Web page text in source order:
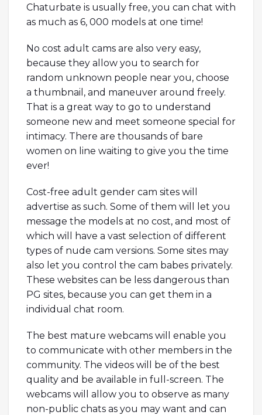
Chaturbate is usually free, you can chat with
as much as 6, 000 models at one time!
No cost adult cams are also very easy,
because they allow you to search for
random unknown people near you, choose
a thumbnail, and maneuver around freely.
That is a great way to go to understand
someone new and meet someone special for
intimacy. There are thousands of bare
women on line waiting to give you the time
ever!
Cost-free adult gender cam sites will
advertise as such. Some of them will let you
message the models at no cost, and most of
which will have a vast selection of different
types of nude cam versions. Some sites may
also let you control the cam babes privately.
These websites can be less dangerous than
PG sites, because you can get them in a
individual chat room.
The best mature webcams will enable you
to communicate with other members in the
community. The videos will be of the best
quality and be available in full-screen. The
webcams will allow you to observe as many
non-public chats as you may want and can